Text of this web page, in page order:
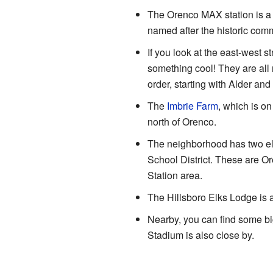
The Orenco MAX station is
named after the historic
If you look at the east-west
something cool! They are
order, starting with Alder
The Imbrie Farm, which is
north of Orenco.
The neighborhood has two
School District. These are
Station area.
The Hillsboro Elks Lodge is
Nearby, you can find some
Stadium is also close by.